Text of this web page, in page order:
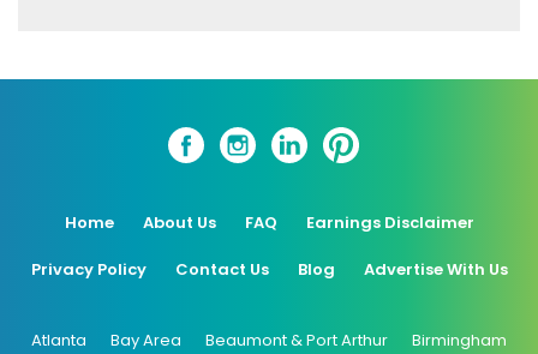
Home About Us FAQ Earnings Disclaimer
Privacy Policy Contact Us Blog Advertise With Us
Atlanta Bay Area Beaumont & Port Arthur Birmingham